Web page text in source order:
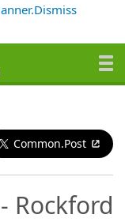
Common.Post
Rockford